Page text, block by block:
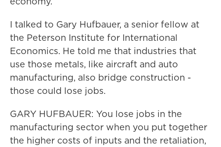
I talked to Gary Hufbauer, a senior fellow at
the Peterson Institute for International
Economics. He told me that industries that
use those metals, like aircraft and auto
manufacturing, also bridge construction -
those could lose jobs.
GARY HUFBAUER: You lose jobs in the
manufacturing sector when you put together
the higher costs of inputs and the retaliation,